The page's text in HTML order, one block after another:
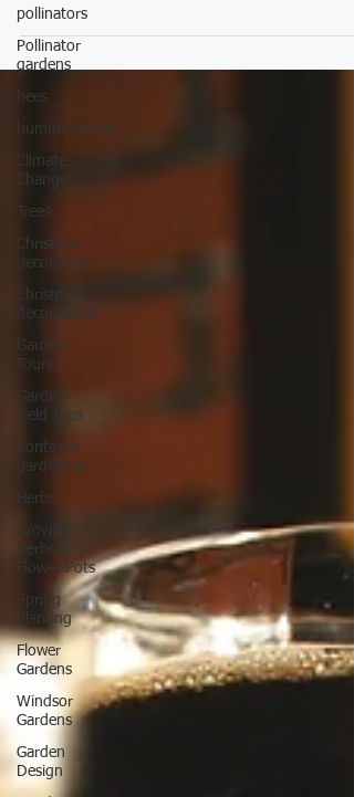
pollinators
Pollinator
gardens
bees
hummingbirds
Climate
Change
Trees
Christmas
decorating
Christmas
decorations
Garden
Tours
Garden
Field Trips
Container
gardening
Herbs
Growing
Herbs in
Flower Pots
Spring
Planting
Flower
Gardens
Windsor
Gardens
Garden
Design
the Windsor Garden Club E-Newsletter for
November, 2023? If not, click the button to
find...